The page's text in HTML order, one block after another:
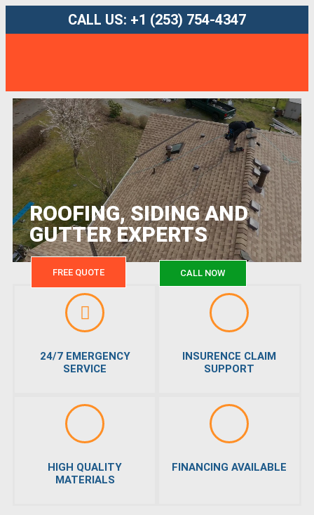
CALL US: +1 (253) 754-4347
FREE QUOTE CALL NOW
ROOFING, SIDING AND
GUTTER EXPERTS
24/7 EMERGENCY
SERVICE
INSURENCE CLAIM
SUPPORT
HIGH QUALITY
MATERIALS
FINANCING AVAILABLE